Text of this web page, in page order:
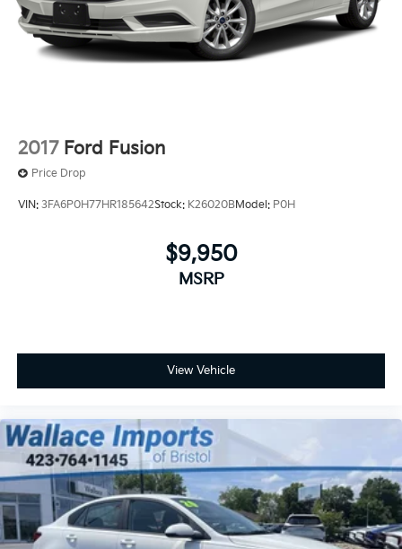
2017 Ford Fusion
Price Drop
VIN: 3FA6P0H77HR185642Stock: K26020BModel: P0H
$9,950
MSRP
View Vehicle